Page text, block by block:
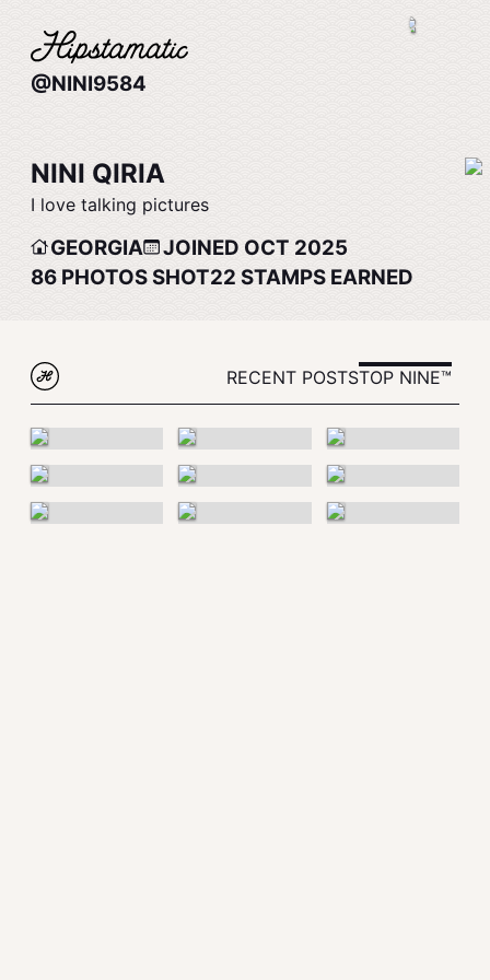
@NINI9584
NINI QIRIA
I love talking pictures
GEORGIA
JOINED OCT 2025
86 PHOTOS SHOT22 STAMPS EARNED
RECENT POSTSTOP NINE™